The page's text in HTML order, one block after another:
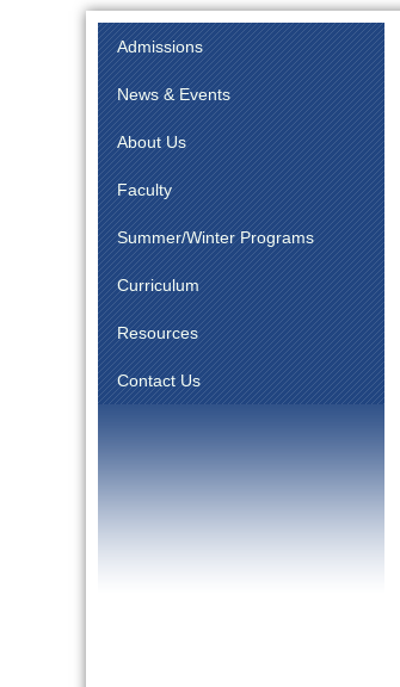
Admissions
News & Events
About Us
Faculty
Summer/Winter Programs
Curriculum
Resources
Contact Us